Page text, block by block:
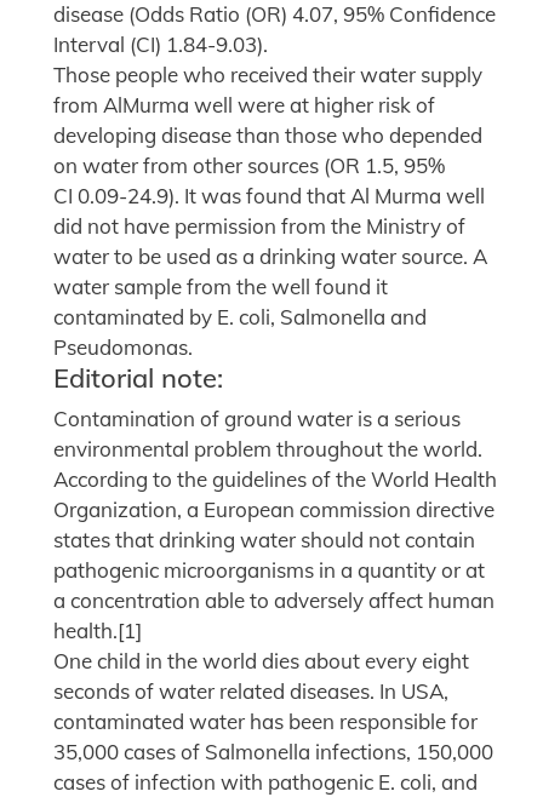
disease (Odds Ratio (OR) 4.07, 95% Confidence
Interval (CI) 1.84-9.03).
Those people who received their water supply
from AlMurma well were at higher risk of
developing disease than those who depended
on water from other sources (OR 1.5, 95%
CI 0.09-24.9). It was found that Al Murma well
did not have permission from the Ministry of
water to be used as a drinking water source. A
water sample from the well found it
contaminated by E. coli, Salmonella and
Pseudomonas.
Editorial note:
Contamination of ground water is a serious
environmental problem throughout the world.
According to the guidelines of the World Health
Organization, a European commission directive
states that drinking water should not contain
pathogenic microorganisms in a quantity or at
a concentration able to adversely affect human
health.[1]
One child in the world dies about every eight
seconds of water related diseases. In USA,
contaminated water has been responsible for
35,000 cases of Salmonella infections, 150,000
cases of infection with pathogenic E. coli, and